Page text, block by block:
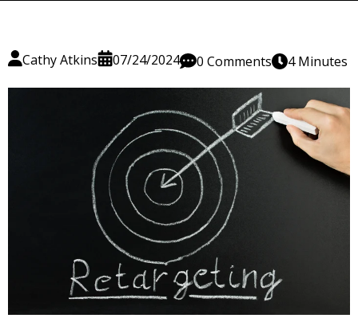
Cathy Atkins 07/24/2024 0 Comments 4 Minutes